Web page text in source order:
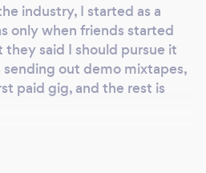
industry, I started as a
only when friends started
said I should pursue it
sending out demo mixtapes,
paid gig, and the rest is